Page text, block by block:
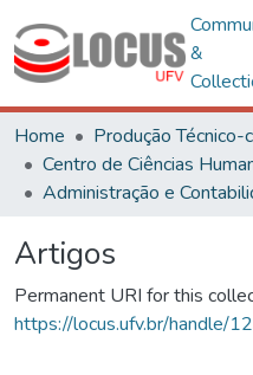
&
Home
Produção Técnico-
Artigos
Permanent URI for this
https://locus.ufv.br/handle/